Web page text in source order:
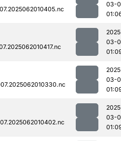
03-
03-
03-
03-